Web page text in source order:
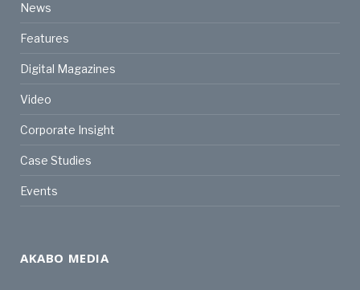
News
Features
Digital Magazines
Video
Corporate Insight
Case Studies
Events
AKABO MEDIA